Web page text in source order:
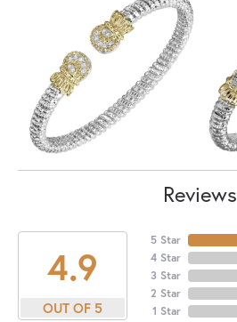
Reviews
4.9
OUT OF 5
5 Star
4 Star
3 Star
2 Star
1 Star